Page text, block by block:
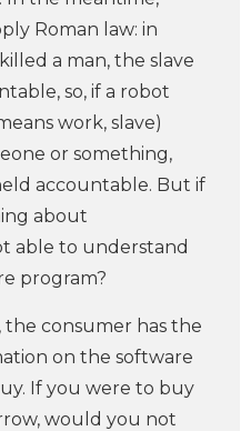
Roman law: in
a man, the slave
so, if a robot
work, slave)
or something,
accountable. But if
about
able to understand
program?
the consumer has the
on the software
If you were to buy
would you not